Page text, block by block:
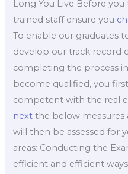
Long You Live Before
trained staff ensure you
To enable our graduates
develop our track record
completing the process
become qualified, you
competent with the real
next the below measures
will then be assessed for
areas: Conducting the
efficient and efficient